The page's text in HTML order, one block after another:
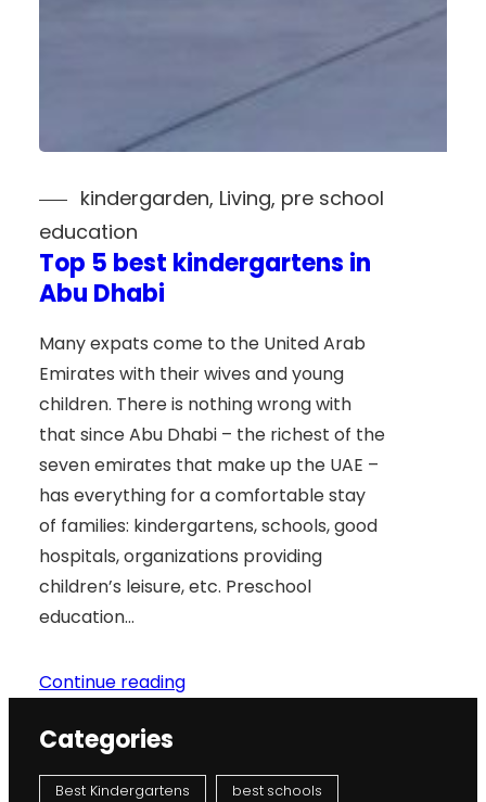
kindergarden, Living, pre school
education
Top 5 best kindergartens in
Abu Dhabi
Many expats come to the United Arab
Emirates with their wives and young
children. There is nothing wrong with
that since Abu Dhabi – the richest of the
seven emirates that make up the UAE –
has everything for a comfortable stay
of families: kindergartens, schools, good
hospitals, organizations providing
children’s leisure, etc. Preschool
education…
Continue reading
Categories
Best Kindergartens best schools